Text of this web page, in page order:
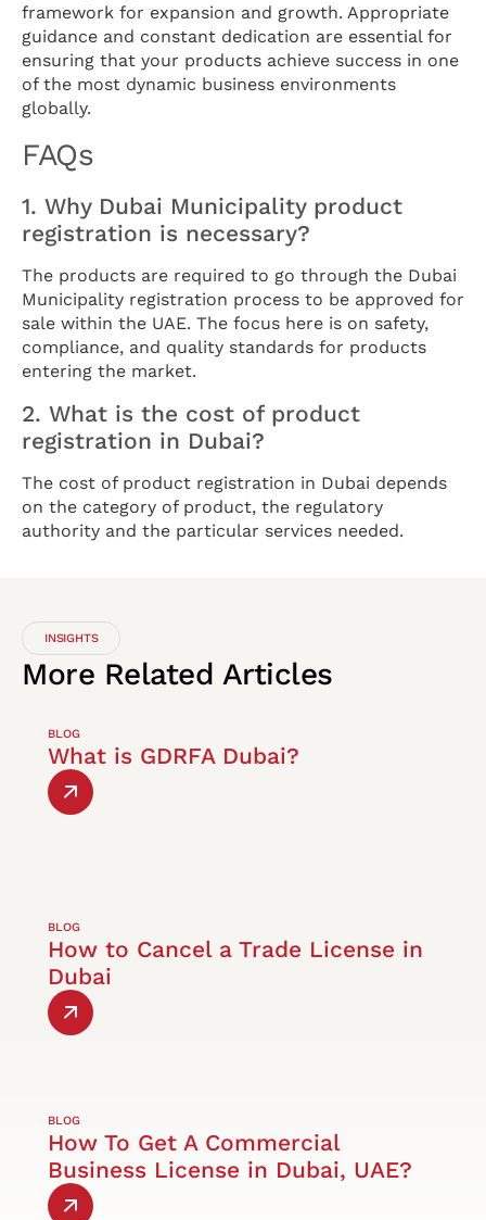
framework for expansion and growth. Appropriate
guidance and constant dedication are essential for
ensuring that your products achieve success in one
of the most dynamic business environments
globally.
FAQs
1. Why Dubai Municipality product
registration is necessary?
The products are required to go through the Dubai
Municipality registration process to be approved for
sale within the UAE. The focus here is on safety,
compliance, and quality standards for products
entering the market.
2. What is the cost of product
registration in Dubai?
The cost of product registration in Dubai depends
on the category of product, the regulatory
authority and the particular services needed.
INSIGHTS
More Related Articles
BLOG
What is GDRFA Dubai?
BLOG
How to Cancel a Trade License in
Dubai
BLOG
How To Get A Commercial
Business License in Dubai, UAE?